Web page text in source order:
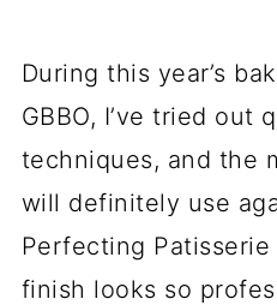
During this year’s
GBBO, I’ve tried out
techniques, and the
will definitely use
Perfecting
finish looks so